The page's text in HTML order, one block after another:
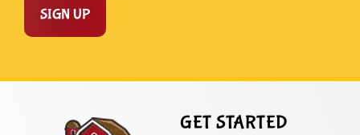
SIGN UP
GET STARTED